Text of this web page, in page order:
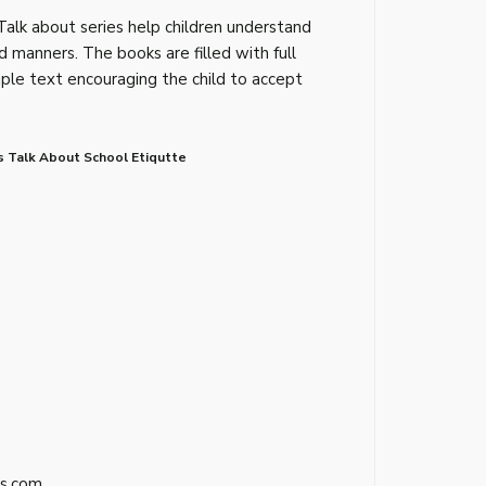
about series help children understand
manners. The books are filled with full
text encouraging the child to accept
Talk About School Etiqutte